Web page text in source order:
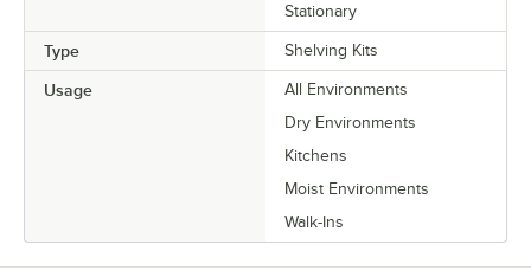
Stationary
Type Shelving Kits
Usage
All Environments
Dry Environments
Kitchens
Moist Environments
Walk-Ins